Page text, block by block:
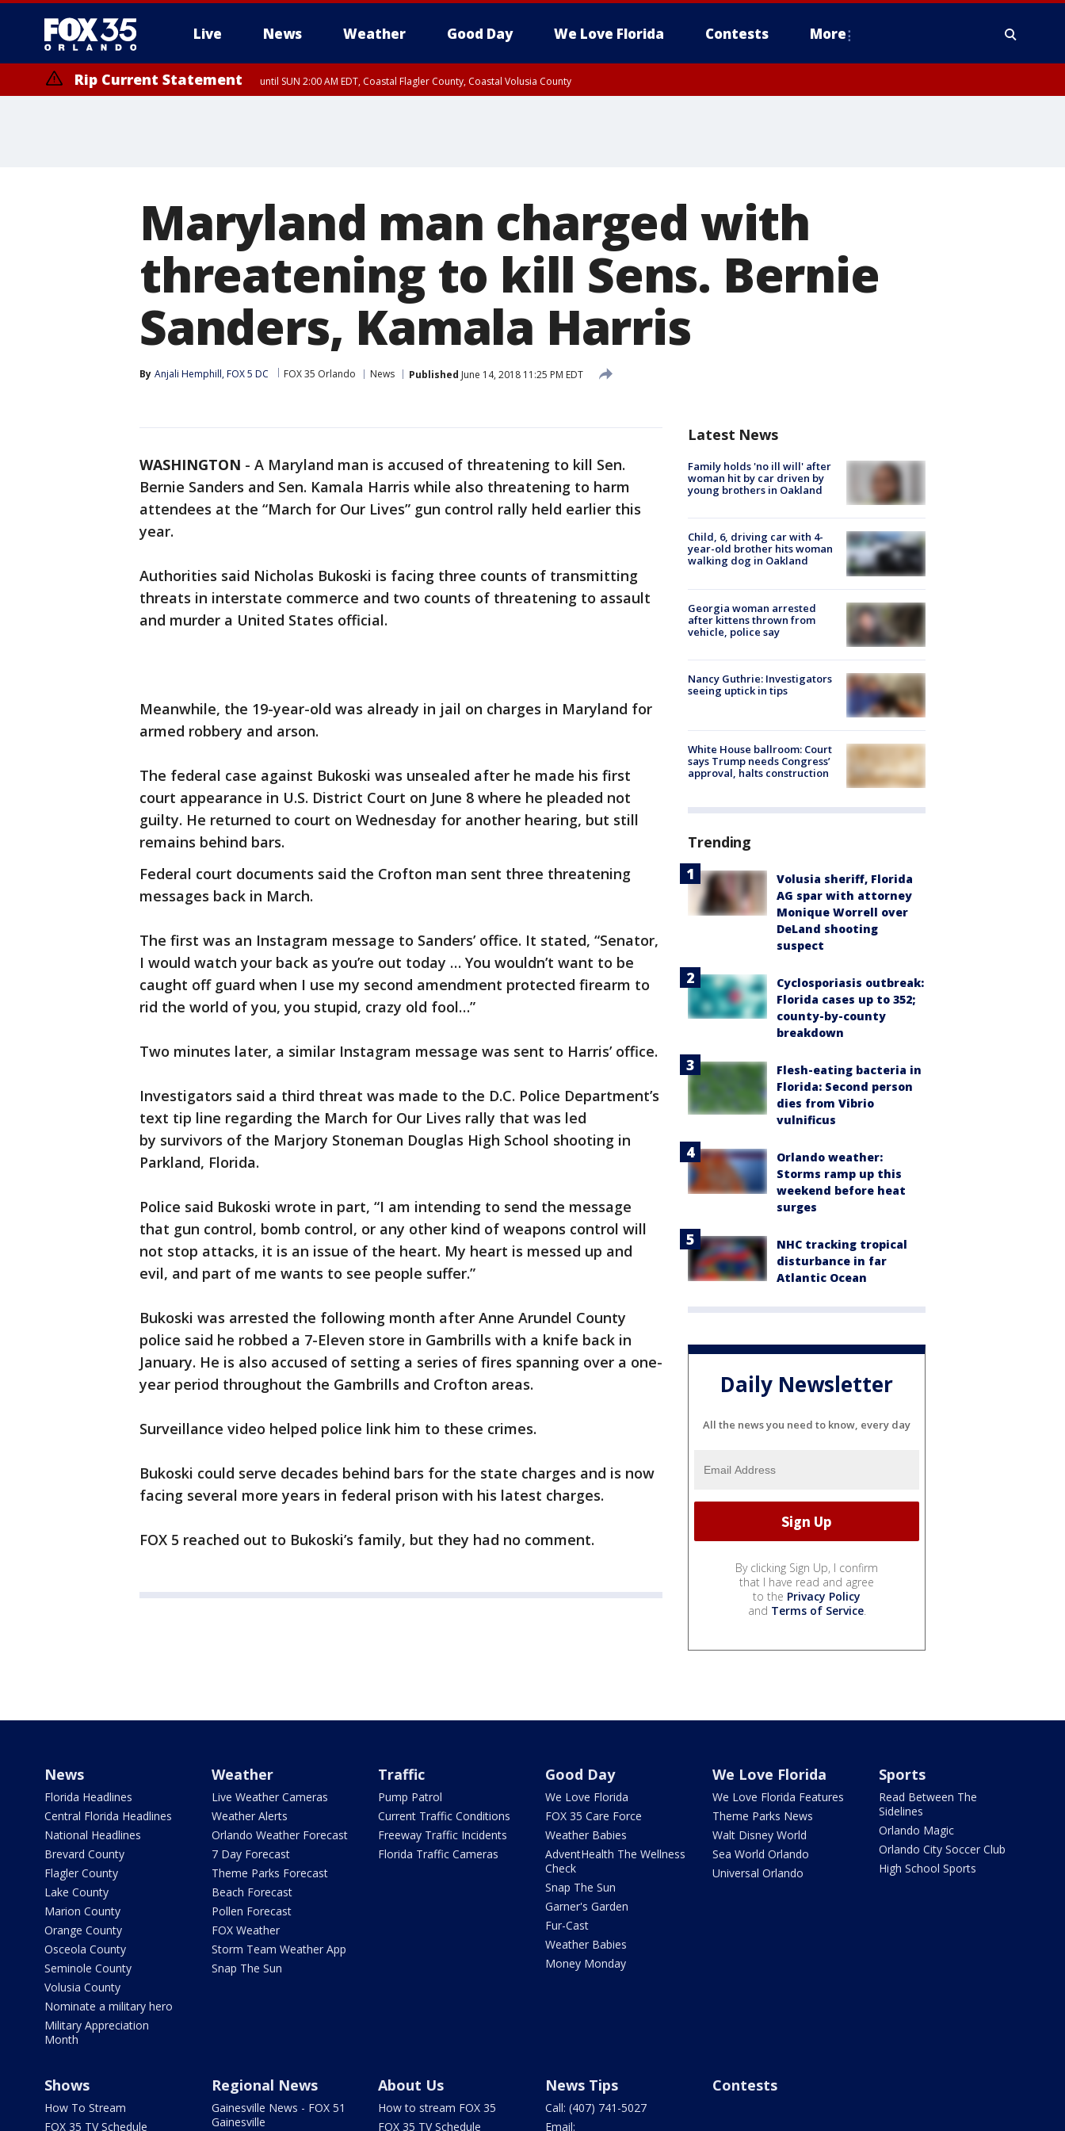
Live News Weather Good Day We Love Florida Contests More
Rip Current Statement until SUN 2:00 AM EDT, Coastal Flagler County, Coastal Volusia County
Maryland man charged with
threatening to kill Sens. Bernie
Sanders, Kamala Harris
By Anjali Hemphill, FOX 5 DC FOX 35 Orlando News Published June 14, 2018 11:25 PM EDT
WASHINGTON - A Maryland man is accused of threatening to kill Sen.
Bernie Sanders and Sen. Kamala Harris while also threatening to harm
attendees at the “March for Our Lives” gun control rally held earlier this
year.
Authorities said Nicholas Bukoski is facing three counts of transmitting
threats in interstate commerce and two counts of threatening to assault
and murder a United States official.
Meanwhile, the 19-year-old was already in jail on charges in Maryland for
armed robbery and arson.
The federal case against Bukoski was unsealed after he made his first
court appearance in U.S. District Court on June 8 where he pleaded not
guilty. He returned to court on Wednesday for another hearing, but still
remains behind bars.
Federal court documents said the Crofton man sent three threatening
messages back in March.
The first was an Instagram message to Sanders’ office. It stated, “Senator,
I would watch your back as you’re out today … You wouldn’t want to be
caught off guard when I use my second amendment protected firearm to
rid the world of you, you stupid, crazy old fool…”
Two minutes later, a similar Instagram message was sent to Harris’ office.
Investigators said a third threat was made to the D.C. Police Department’s
text tip line regarding the March for Our Lives rally that was led
by survivors of the Marjory Stoneman Douglas High School shooting in
Parkland, Florida.
Police said Bukoski wrote in part, “I am intending to send the message
that gun control, bomb control, or any other kind of weapons control will
not stop attacks, it is an issue of the heart. My heart is messed up and
evil, and part of me wants to see people suffer.”
Bukoski was arrested the following month after Anne Arundel County
police said he robbed a 7-Eleven store in Gambrills with a knife back in
January. He is also accused of setting a series of fires spanning over a one-
year period throughout the Gambrills and Crofton areas.
Surveillance video helped police link him to these crimes.
Bukoski could serve decades behind bars for the state charges and is now
facing several more years in federal prison with his latest charges.
FOX 5 reached out to Bukoski’s family, but they had no comment.
Latest News
Family holds 'no ill will' after
woman hit by car driven by
young brothers in Oakland
Child, 6, driving car with 4-
year-old brother hits woman
walking dog in Oakland
Georgia woman arrested
after kittens thrown from
vehicle, police say
Nancy Guthrie: Investigators
seeing uptick in tips
White House ballroom: Court
says Trump needs Congress’
approval, halts construction
Trending
Volusia sheriff, Florida
AG spar with attorney
Monique Worrell over
DeLand shooting
suspect
Cyclosporiasis outbreak:
Florida cases up to 352;
county-by-county
breakdown
Flesh-eating bacteria in
Florida: Second person
dies from Vibrio
vulnificus
Orlando weather:
Storms ramp up this
weekend before heat
surges
NHC tracking tropical
disturbance in far
Atlantic Ocean
Daily Newsletter
All the news you need to know, every day
By clicking Sign Up, I confirm
that I have read and agree
to the Privacy Policy
and Terms of Service.
News
Florida Headlines
Central Florida Headlines
National Headlines
Brevard County
Flagler County
Lake County
Marion County
Orange County
Osceola County
Seminole County
Volusia County
Nominate a military hero
Military Appreciation
Month
Weather
Live Weather Cameras
Weather Alerts
Orlando Weather Forecast
7 Day Forecast
Theme Parks Forecast
Beach Forecast
Pollen Forecast
FOX Weather
Storm Team Weather App
Snap The Sun
Traffic
Pump Patrol
Current Traffic Conditions
Freeway Traffic Incidents
Florida Traffic Cameras
Good Day
We Love Florida
FOX 35 Care Force
Weather Babies
AdventHealth The Wellness
Check
Snap The Sun
Garner's Garden
Fur-Cast
Weather Babies
Money Monday
We Love Florida
We Love Florida Features
Theme Parks News
Walt Disney World
Sea World Orlando
Universal Orlando
Sports
Read Between The
Sidelines
Orlando Magic
Orlando City Soccer Club
High School Sports
Shows
How To Stream
FOX 35 TV Schedule
Regional News
Gainesville News - FOX 51
Gainesville
About Us
How to stream FOX 35
FOX 35 TV Schedule
News Tips
Call: (407) 741-5027
Email:
Contests